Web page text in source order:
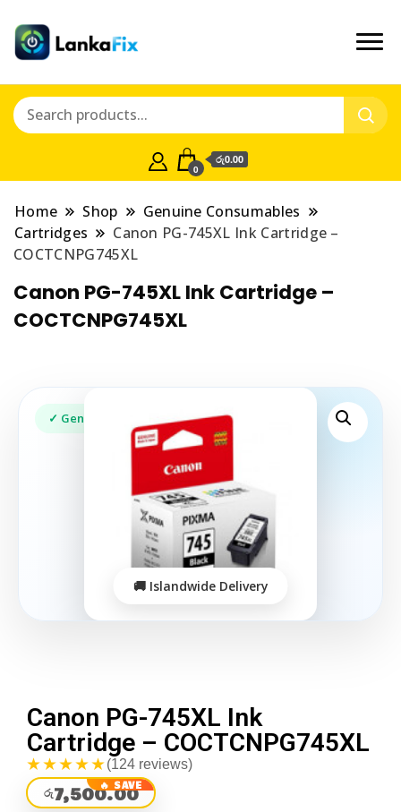
0
රු0.00
Home Shop
Genuine Consumables
Cartridges
Canon PG-745XL Ink Cartridge –
COCTCNPG745XL
Canon PG-745XL Ink Cartridge –
COCTCNPG745XL
Canon PG-745XL Ink
Cartridge – COCTCNPG745XL
★★★★★(124 reviews)
රු7,500.00